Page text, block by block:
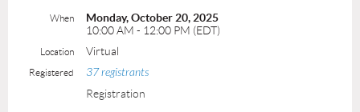
When
Monday, October 20, 2025
10:00 AM - 12:00 PM (EDT)
Location Virtual
Registered 37 registrants
Registration